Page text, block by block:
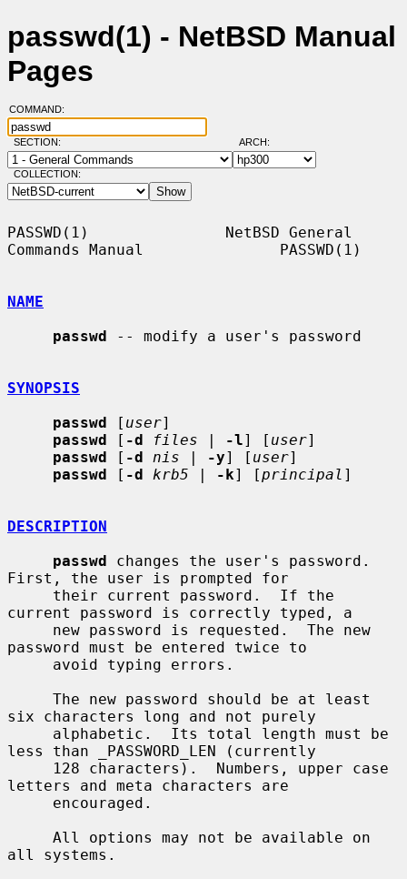
passwd(1) - NetBSD Manual
Pages
COMMAND:
SECTION: ARCH:
COLLECTION:
PASSWD(1)               NetBSD General
Commands Manual               PASSWD(1)
NAME
passwd -- modify a user's password
SYNOPSIS
passwd [ user]
passwd [ -d files | -l] [ user]
passwd [ -d nis | -y] [ user]
passwd [ -d krb5 | -k] [principal ]
DESCRIPTION
passwd changes the user's password.
First, the user is prompted for
current password is correctly typed, a
password must be entered twice to
six characters long and not purely
less than _PASSWORD_LEN (currently
letters and meta characters are
all systems.